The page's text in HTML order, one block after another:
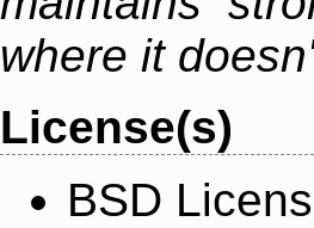
where it
License(s)
BSD